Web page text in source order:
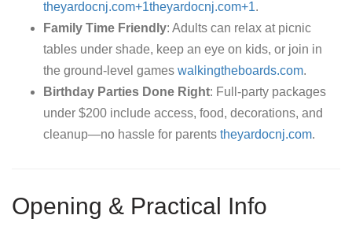
theyardocnj.com+1theyardocnj.com+1.
Family Time Friendly: Adults can relax at picnic
tables under shade, keep an eye on kids, or join in
the ground-level games walkingtheboards.com.
Birthday Parties Done Right: Full-party packages
under $200 include access, food, decorations, and
cleanup—no hassle for parents theyardocnj.com.
Opening & Practical Info